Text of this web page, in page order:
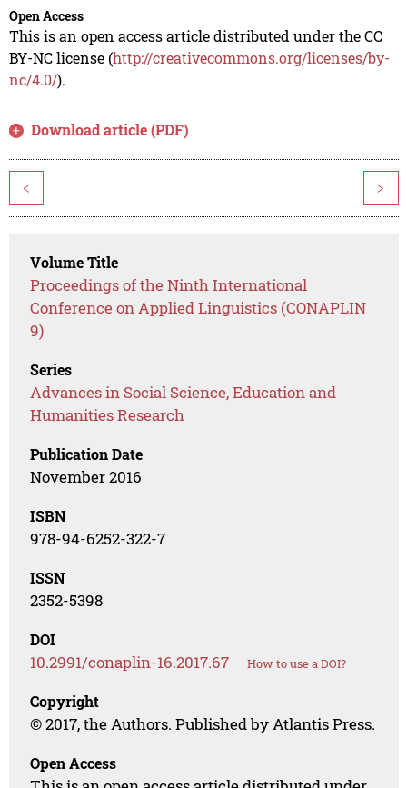
Open Access
This is an open access article distributed under the CC
BY-NC license (http://creativecommons.org/licenses/by-
nc/4.0/).
Download article (PDF)
< >
Volume Title
Proceedings of the Ninth International
Conference on Applied Linguistics (CONAPLIN
9)
Series
Advances in Social Science, Education and
Humanities Research
Publication Date
November 2016
ISBN
978-94-6252-322-7
ISSN
2352-5398
DOI
10.2991/conaplin-16.2017.67 How to use a DOI?
Copyright
© 2017, the Authors. Published by Atlantis Press.
Open Access